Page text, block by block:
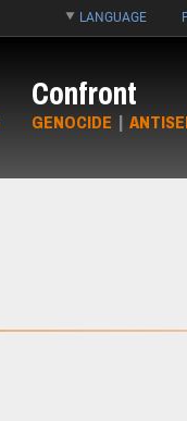
LANGUAGE
Confront
GENOCIDE |